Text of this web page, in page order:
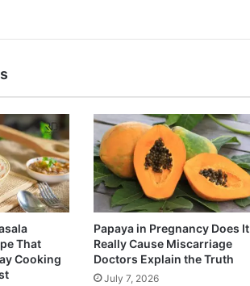
That
Cooking
Papaya in Pregnancy Does It
Really Cause Miscarriage
Doctors Explain the Truth
July 7, 2026